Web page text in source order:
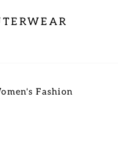
Fashion